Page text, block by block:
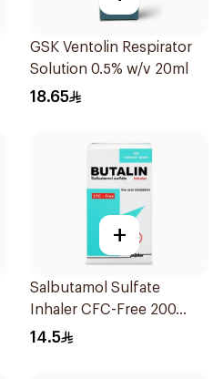
GSK Ventolin Respirator
Solution 0.5% w/v 20ml
18.65
+
Salbutamol Sulfate
Inhaler CFC-Free 200
Doses
14.5